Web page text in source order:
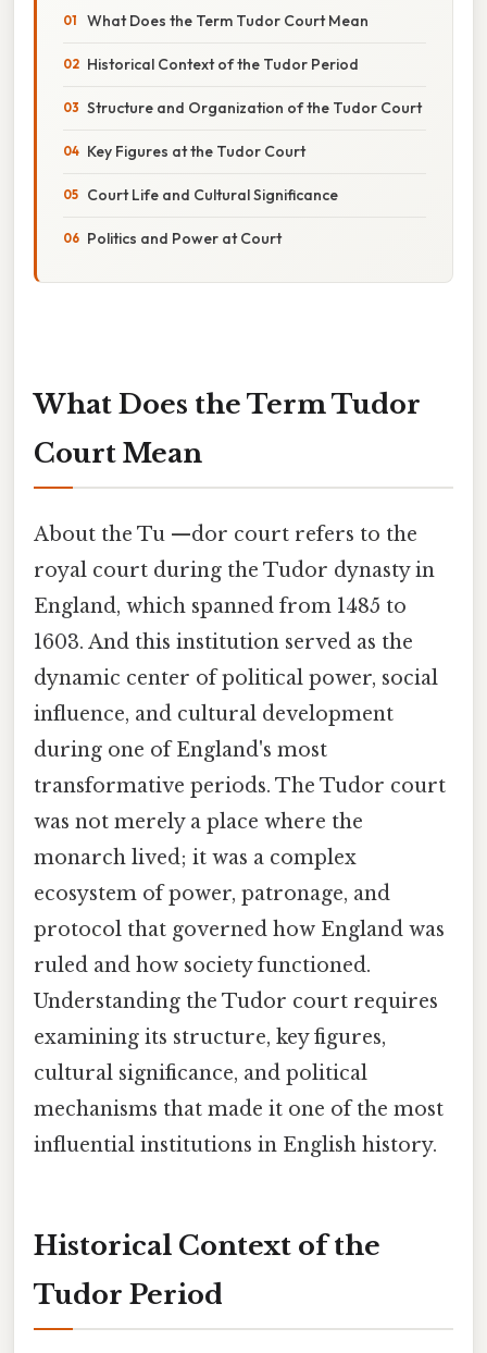
What Does the Term Tudor Court Mean
Historical Context of the Tudor Period
Structure and Organization of the Tudor Court
Key Figures at the Tudor Court
Court Life and Cultural Significance
Politics and Power at Court
What Does the Term Tudor
Court Mean
About the Tu —dor court refers to the
royal court during the Tudor dynasty in
England, which spanned from 1485 to
1603. And this institution served as the
dynamic center of political power, social
influence, and cultural development
during one of England's most
transformative periods. The Tudor court
was not merely a place where the
monarch lived; it was a complex
ecosystem of power, patronage, and
protocol that governed how England was
ruled and how society functioned.
Understanding the Tudor court requires
examining its structure, key figures,
cultural significance, and political
mechanisms that made it one of the most
influential institutions in English history.
Historical Context of the
Tudor Period